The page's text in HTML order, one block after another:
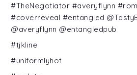
#TheNegotiator #averyflynn
#coverreveal #entangled
@averyflynn @entangledpub
#tjkline
#uniformlyhot